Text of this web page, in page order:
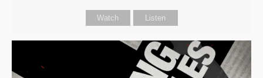
Watch Listen